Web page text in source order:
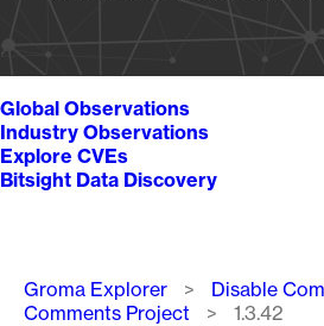
Global Observations
Industry Observations
Explore CVEs
Bitsight Data Discovery
Breadcrumb
Groma Explorer Disable
Comments Project
1.3.42